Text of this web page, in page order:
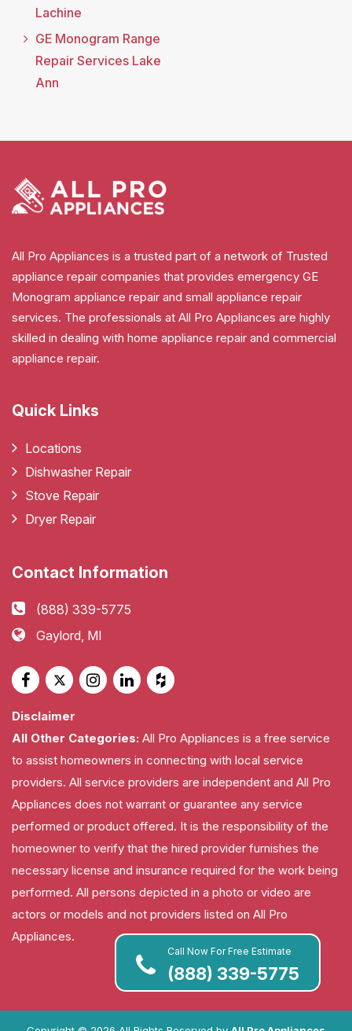
Call Now For Free Estimate
(888) 339-5775
Lachine
GE Monogram Range
Repair Services Lake
Ann
All Pro Appliances is a trusted part of a network of Trusted
appliance repair companies that provides emergency GE
Monogram appliance repair and small appliance repair
services. The professionals at All Pro Appliances are highly
skilled in dealing with home appliance repair and commercial
appliance repair.
Quick Links
Locations
Dishwasher Repair
Stove Repair
Dryer Repair
Contact Information
(888) 339-5775
Gaylord, MI
Disclaimer
All Other Categories: All Pro Appliances is a free service
to assist homeowners in connecting with local service
providers. All service providers are independent and All Pro
Appliances does not warrant or guarantee any service
performed or product offered. It is the responsibility of the
homeowner to verify that the hired provider furnishes the
necessary license and insurance required for the work being
performed. All persons depicted in a photo or video are
actors or models and not providers listed on All Pro
Appliances.